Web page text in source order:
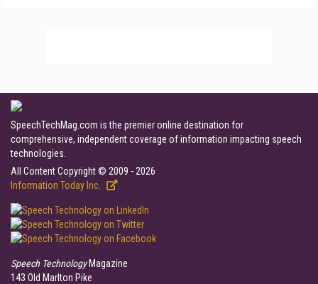
SpeechTechMag.com is the premier online destination for
comprehensive, independent coverage of information impacting speech
technologies.
All Content Copyright © 2009 - 2026
Information Today Inc.
Speech TechnologyMagazine
143 Old Marlton Pike